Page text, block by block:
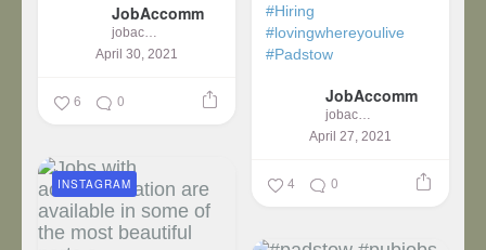
JobAccomm
jobaccomm
April 30, 2021
6 0
#Hiring
#lovingwhereyoulive
#Padstow
JobAccomm
jobaccomm
April 27, 2021
4 0
INSTAGRAM